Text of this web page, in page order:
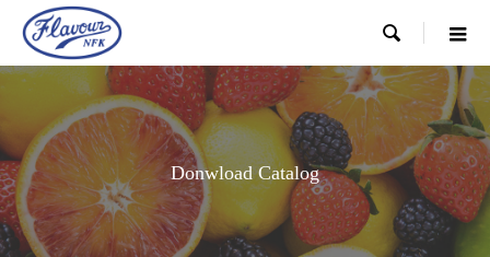

Donwload Catalog